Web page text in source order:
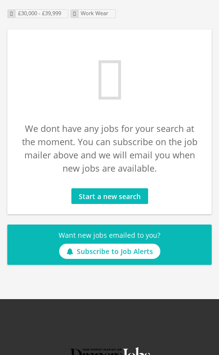
£30,000 - £39,999 Work Wear
We dont have any jobs for your search at
the moment. You can subscribe on the job
mailer above and we will email you when
new jobs are available.
Start a new search
Want new jobs emailed to you?
Subscribe to Job Alerts